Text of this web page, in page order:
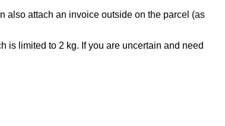
also attach an invoice outside on the parcel (as
is limited to 2 kg. If you are uncertain and need